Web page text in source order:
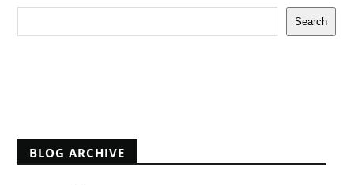
BLOG ARCHIVE